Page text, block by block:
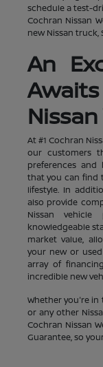
schedule a test-
Cochran Nissan
new Nissan truck,
An
At #1 Cochran
our customers
preferences and
that you can find
lifestyle. In
also provide
Nissan vehicle
knowledgeable
market value,
your new or
array of
incredible new
Whether you're
or any other
Cochran Nissan
Guarantee, so